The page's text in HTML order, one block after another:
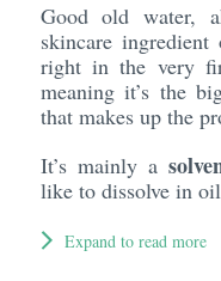
Good old water,
skincare
right in the very
meaning it’s the
that makes up the
It’s mainly a
like to dissolve in
Expand to read more